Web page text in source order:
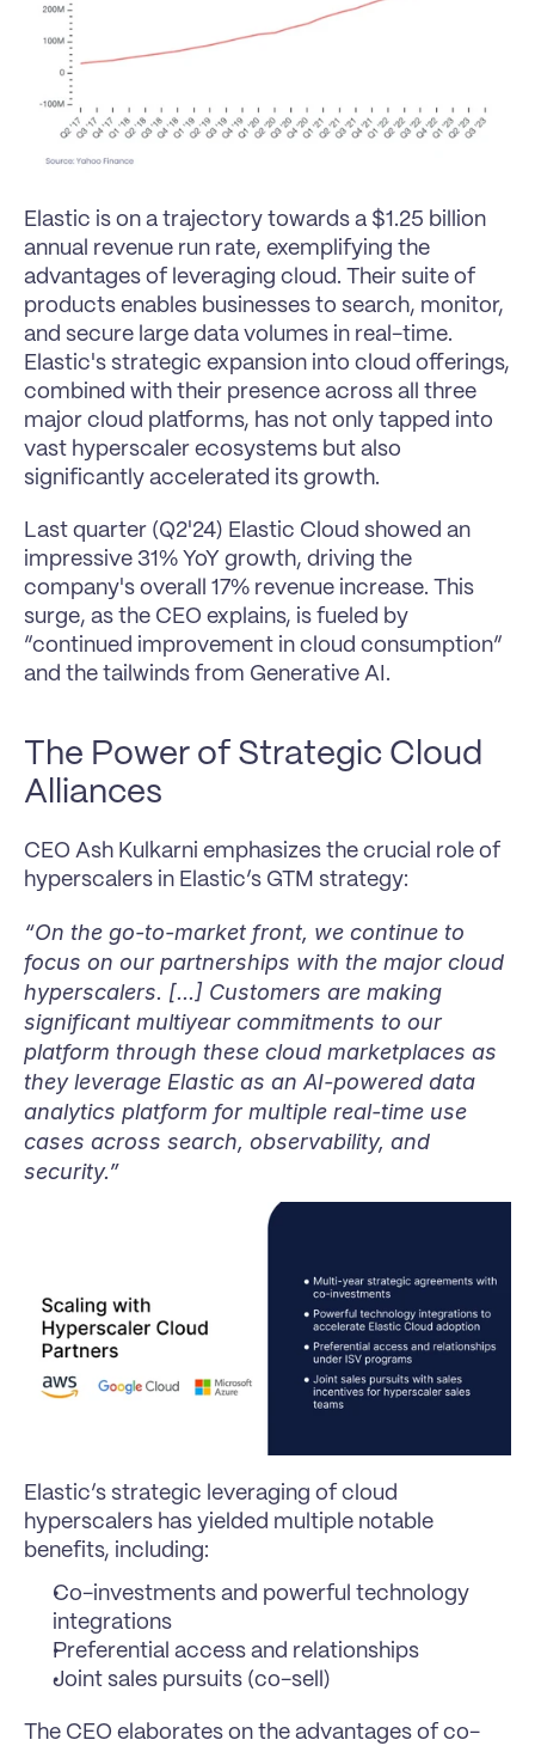
Elastic is on a trajectory towards a $1.25 billion
annual revenue run rate, exemplifying the
advantages of leveraging cloud. Their suite of
products enables businesses to search, monitor,
and secure large data volumes in real-time.
Elastic's strategic expansion into cloud offerings,
combined with their presence across all three
major cloud platforms, has not only tapped into
vast hyperscaler ecosystems but also
significantly accelerated its growth.
Last quarter (Q2'24) Elastic Cloud showed an
impressive 31% YoY growth, driving the
company's overall 17% revenue increase. This
surge, as the CEO explains, is fueled by
“continued improvement in cloud consumption”
and the tailwinds from Generative AI.
The Power of Strategic Cloud
Alliances
CEO Ash Kulkarni emphasizes the crucial role of
hyperscalers in Elastic’s GTM strategy:
“On the go-to-market front, we continue to
focus on our partnerships with the major cloud
hyperscalers. [...] Customers are making
significant multiyear commitments to our
platform through these cloud marketplaces as
they leverage Elastic as an AI-powered data
analytics platform for multiple real-time use
cases across search, observability, and
security.”
Elastic’s strategic leveraging of cloud
hyperscalers has yielded multiple notable
benefits, including:
Co-investments and powerful technology
integrations
Preferential access and relationships
Joint sales pursuits (co-sell)
The CEO elaborates on the advantages of co-